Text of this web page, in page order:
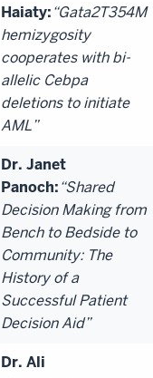
Haiaty:“Gata2T354M
hemizygosity
cooperates with bi-
allelic Cebpa
deletions to initiate
AML”
Dr. Janet
Panoch:“Shared
Decision Making from
Bench to Bedside to
Community: The
History of a
Successful Patient
Decision Aid”
Dr. Ali